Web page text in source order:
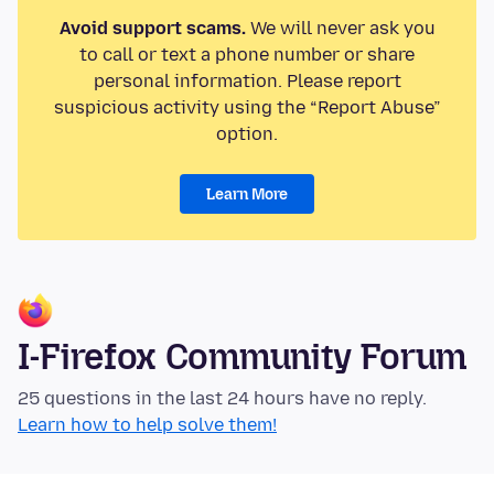
Avoid support scams.We will never ask you
to call or text a phone number or share
personal information. Please report
suspicious activity using the “Report Abuse”
option.
Learn More
I-Firefox Community Forum
25 questions in the last 24 hours have no reply.
Learn how to help solve them!